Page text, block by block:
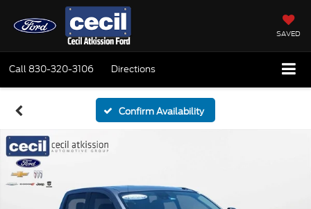
SAVED
Call 830-320-3106 Directions
Confirm Availability